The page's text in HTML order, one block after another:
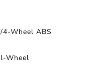
Wheel ABS
Wheel